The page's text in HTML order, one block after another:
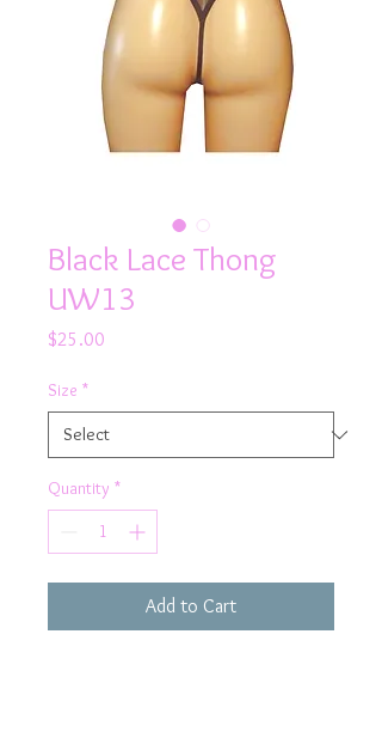
Black Lace Thong
UW13
$25.00
Size *
Quantity *
Add to Cart